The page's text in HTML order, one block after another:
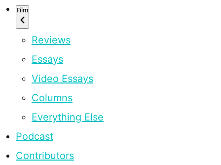
Film
Reviews
Essays
Video Essays
Columns
Everything Else
Podcast
Contributors